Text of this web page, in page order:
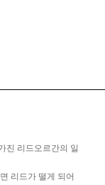
진 리드오르간의 일
리드가 떨게 되어